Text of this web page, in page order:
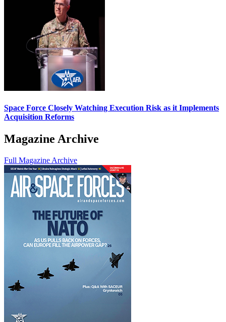
Space Force Closely Watching Execution Risk as it Implements
Acquisition Reforms
Magazine Archive
Full Magazine Archive